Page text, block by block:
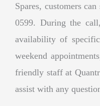
Spares, customers
0599. During the
availability of
weekend
friendly staff at
assist with any